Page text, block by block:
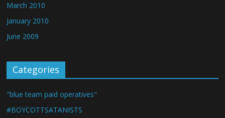
March 2010
January 2010
June 2009
Categories
"blue team paid operatives"
#BOYCOTTSATANISTS